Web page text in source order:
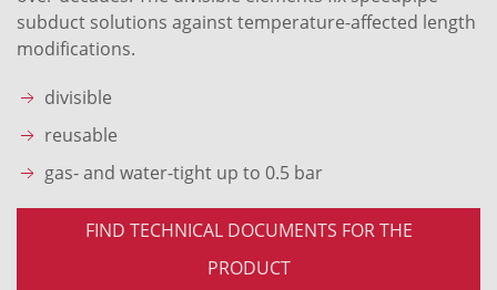
subduct solutions against temperature-affected length
modifications.
divisible
reusable
gas- and water-tight up to 0.5 bar
FIND TECHNICAL DOCUMENTS FOR THE
PRODUCT